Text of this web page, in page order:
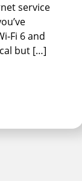
service
6 and
but […]